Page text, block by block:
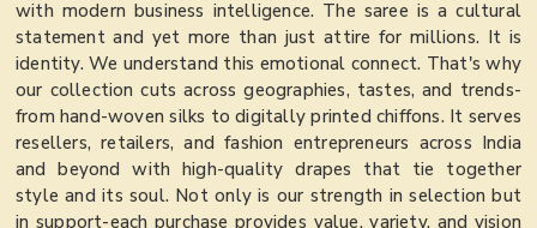
with modern business intelligence. The saree is a cultural
statement and yet more than just attire for millions. It is
identity. We understand this emotional connect. That's why
our collection cuts across geographies, tastes, and trends-
from hand-woven silks to digitally printed chiffons. It serves
resellers, retailers, and fashion entrepreneurs across India
and beyond with high-quality drapes that tie together
style and its soul. Not only is our strength in selection but
in support-each purchase provides value, variety, and vision